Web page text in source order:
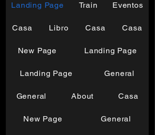
Landing Page Train Eventos
Casa Libro Casa Casa
New Page Landing Page
Landing Page General
General About Casa
New Page General